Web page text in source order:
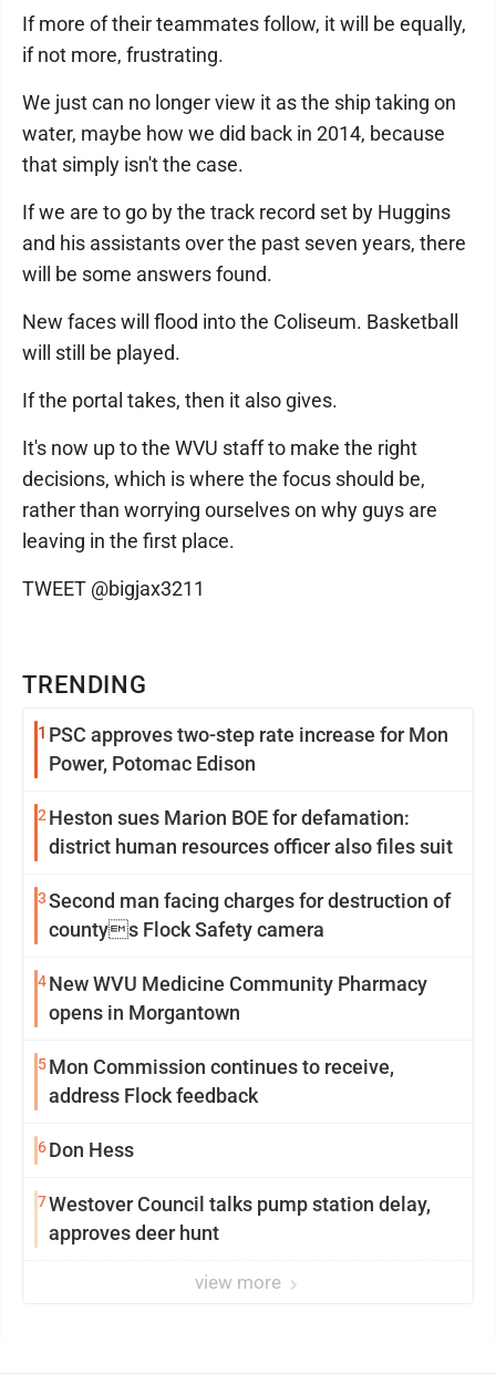
TRENDING
1 PSC approves two-step rate increase for Mon
Power, Potomac Edison
2 Heston sues Marion BOE for defamation:
district human resources officer also files suit
3Second man facing charges for destruction of
countys Flock Safety camera
4New WVU Medicine Community Pharmacy
opens in Morgantown
5Mon Commission continues to receive,
address Flock feedback
6Don Hess
7Westover Council talks pump station delay,
approves deer hunt
view more
If more of their teammates follow, it will be equally,
if not more, frustrating.
We just can no longer view it as the ship taking on
water, maybe how we did back in 2014, because
that simply isn't the case.
If we are to go by the track record set by Huggins
and his assistants over the past seven years, there
will be some answers found.
New faces will flood into the Coliseum. Basketball
will still be played.
If the portal takes, then it also gives.
It's now up to the WVU staff to make the right
decisions, which is where the focus should be,
rather than worrying ourselves on why guys are
leaving in the first place.
TWEET @bigjax3211